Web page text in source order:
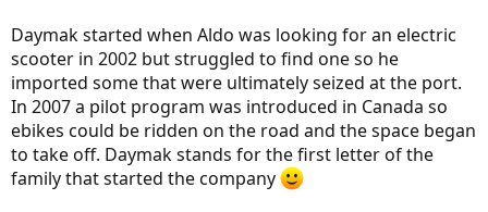
Daymak started when Aldo was looking for an electric
scooter in 2002 but struggled to find one so he
imported some that were ultimately seized at the port.
In 2007 a pilot program was introduced in Canada so
ebikes could be ridden on the road and the space began
to take off. Daymak stands for the first letter of the
family that started the company